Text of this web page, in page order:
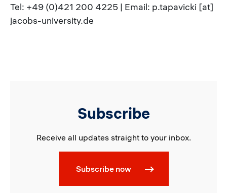
Tel: +49 (0)421 200 4225 | Email: p.tapavicki [at]
jacobs-university.de
Subscribe
Receive all updates straight to your inbox.
Subscribe now